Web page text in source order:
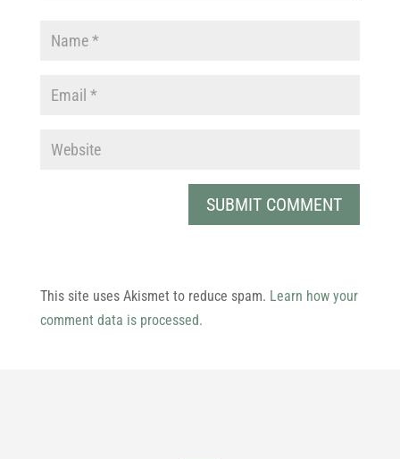
This site uses Akismet to reduce spam. Learn how your
comment data is processed.